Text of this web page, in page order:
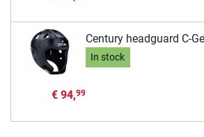
Century headguard C-
In stock
€ 94,99